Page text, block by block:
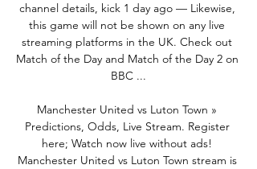
channel details, kick 1 day ago — Likewise,
this game will not be shown on any live
streaming platforms in the UK. Check out
Match of the Day and Match of the Day 2 on
BBC ...
Manchester United vs Luton Town »
Predictions, Odds, Live Stream. Register
here; Watch now live without ads!
Manchester United vs Luton Town stream is